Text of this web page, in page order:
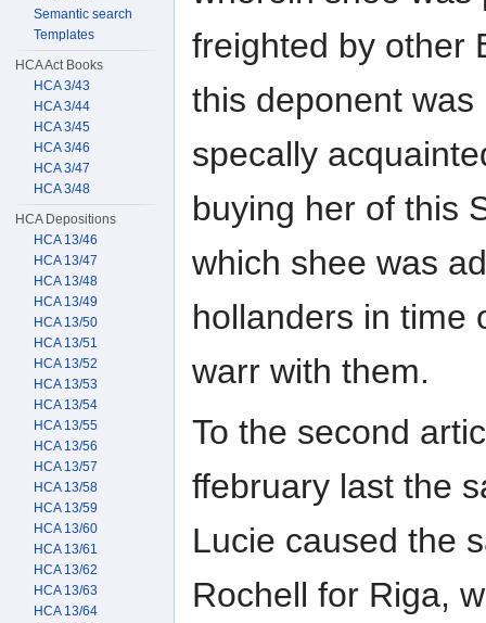
freighted by other
this deponent was
specally
buying her of this
which shee was
hollanders in time
warr with them.
To the second
ffebruary last the
Lucie caused the
Rochell for Riga,
Semantic search
Templates
HCA Act Books
HCA 3/43
HCA 3/44
HCA 3/45
HCA 3/46
HCA 3/47
HCA 3/48
HCA Depositions
HCA 13/46
HCA 13/47
HCA 13/48
HCA 13/49
HCA 13/50
HCA 13/51
HCA 13/52
HCA 13/53
HCA 13/54
HCA 13/55
HCA 13/56
HCA 13/57
HCA 13/58
HCA 13/59
HCA 13/60
HCA 13/61
HCA 13/62
HCA 13/63
HCA 13/64